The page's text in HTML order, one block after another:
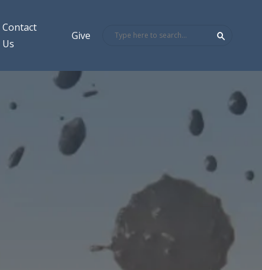
Contact
Us
Give